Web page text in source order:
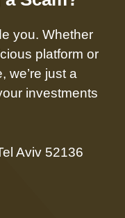
you. Whether
platform or
we’re just a
investments
Aviv 52136